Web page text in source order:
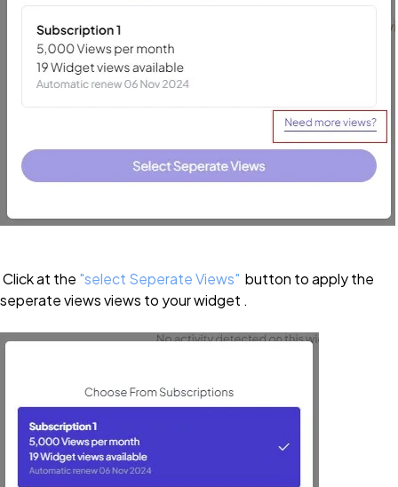
Click at the "select Seperate Views" button to apply the
seperate views views to your widget .